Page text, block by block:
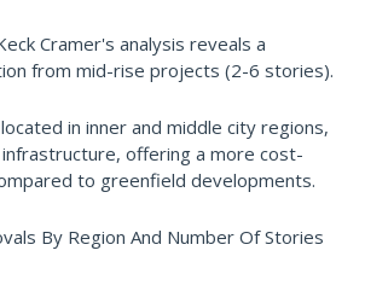
Cramer's analysis reveals a
from mid-rise projects (2-6 stories).
in inner and middle city regions,
offering a more cost-
to greenfield developments.